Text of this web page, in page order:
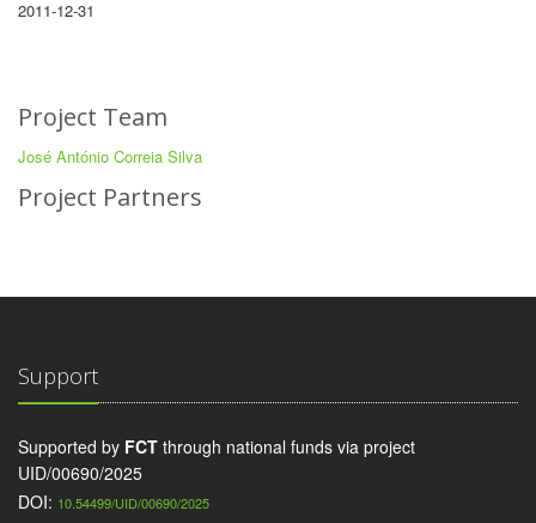
2011-12-31
Project Team
José António Correia Silva
Project Partners
Support
Supported by FCT through national funds via project
UID/00690/2025
DOI: 10.54499/UID/00690/2025